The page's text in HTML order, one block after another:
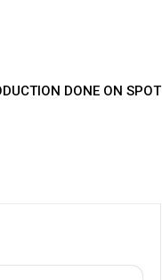
DONE ON SPOT